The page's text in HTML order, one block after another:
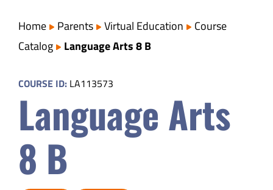
College & Career Ready
Transparency
Parents
Safety & Wellness
Educators
Home Parents Virtual Education
Course
Catalog
Language Arts 8 B
COURSE ID: LA113573
Language Arts
8 B